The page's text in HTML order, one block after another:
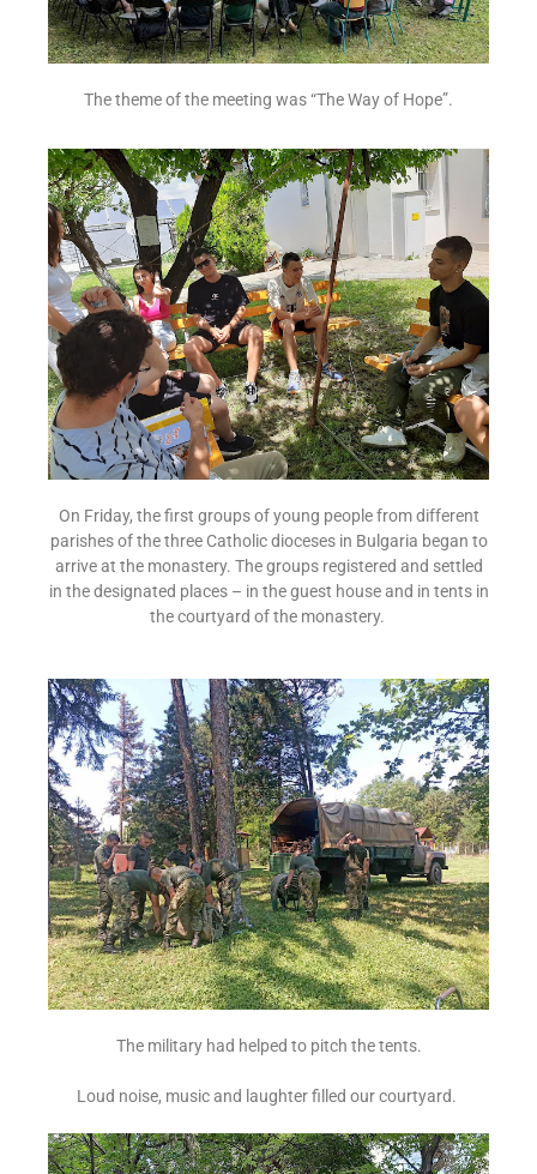
The theme of the meeting was “The Way of Hope”.
On Friday, the first groups of young people from different
parishes of the three Catholic dioceses in Bulgaria began to
arrive at the monastery. The groups registered and settled
in the designated places – in the guest house and in tents in
the courtyard of the monastery.
The military had helped to pitch the tents.
Loud noise, music and laughter filled our courtyard.